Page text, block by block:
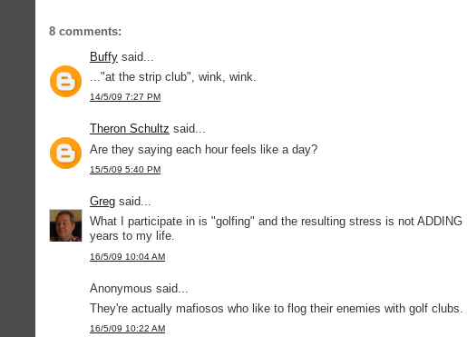
8 comments:
Buffy said...
..."at the strip club", wink, wink.
14/5/09 7:27 PM
Theron Schultz said...
Are they saying each hour feels like a day?
15/5/09 5:40 PM
Greg said...
What I participate in is "golfing" and the resulting stress is not ADDING
years to my life.
16/5/09 10:04 AM
Anonymous said...
They're actually mafiosos who like to flog their enemies with golf clubs.
16/5/09 10:22 AM